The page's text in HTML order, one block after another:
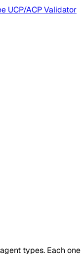
UCP/ACP Validator
agent types. Each